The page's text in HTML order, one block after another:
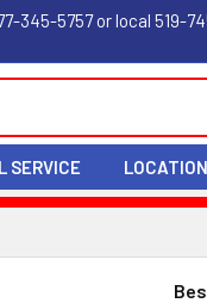
345-5757 or local 519-
SERVICE LOCATION